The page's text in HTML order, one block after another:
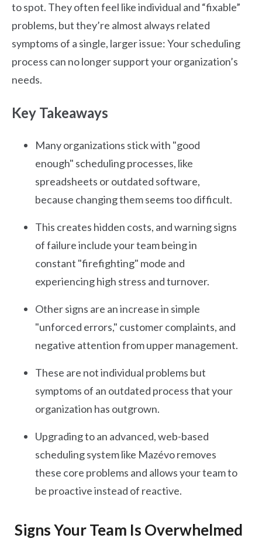
to spot. They often feel like individual and “fixable”
problems, but they’re almost always related
symptoms of a single, larger issue: Your scheduling
process can no longer support your organization’s
needs.
Key Takeaways
Many organizations stick with "good
enough" scheduling processes, like
spreadsheets or outdated software,
because changing them seems too difficult.
This creates hidden costs, and warning signs
of failure include your team being in
constant "firefighting" mode and
experiencing high stress and turnover.
Other signs are an increase in simple
"unforced errors," customer complaints, and
negative attention from upper management.
These are not individual problems but
symptoms of an outdated process that your
organization has outgrown.
Upgrading to an advanced, web-based
scheduling system like Mazévo removes
these core problems and allows your team to
be proactive instead of reactive.
Signs Your Team Is Overwhelmed